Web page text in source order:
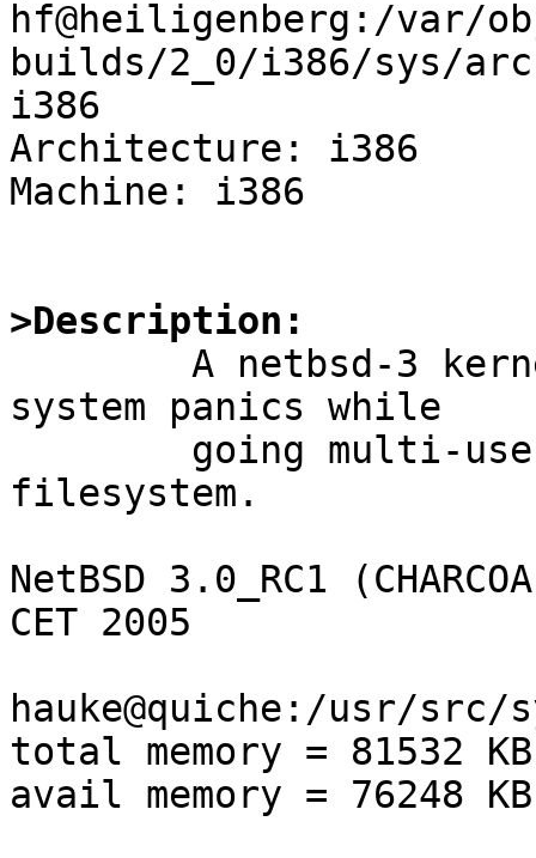
hf@heiligenberg:/var/
builds/2_0/i386/sys/arch/
i386
Architecture: i386
Machine: i386
>Description:
system panics while
filesystem.
NetBSD 3.0_RC1
CET 2005
hauke@quiche:/usr/src/
total memory = 81532 KB
avail memory = 76248 KB